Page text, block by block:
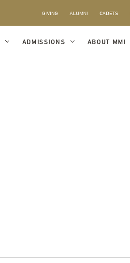
GIVING ALUMNI CADETS
ADMISSIONS ABOUT MMI